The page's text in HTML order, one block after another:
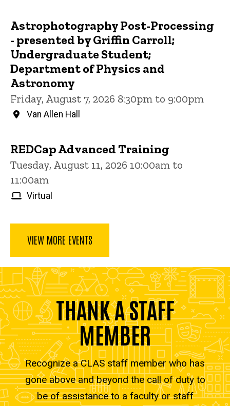
Astrophotography Post-Processing
- presented by Griffin Carroll;
Undergraduate Student;
Department of Physics and
Astronomy
Friday, August 7, 2026 8:30pm to 9:00pm
Van Allen Hall
REDCap Advanced Training
Tuesday, August 11, 2026 10:00am to
11:00am
Virtual
VIEW MORE EVENTS
THANK A STAFF
MEMBER
Recognize a CLAS staff member who has
gone above and beyond the call of duty to
be of assistance to a faculty or staff